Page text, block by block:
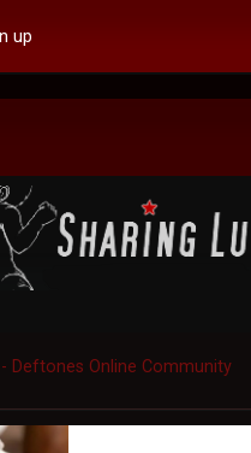
up
Deftones Online Community